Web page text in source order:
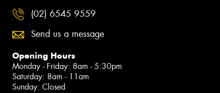
(02) 6545 9559
Send us a message
Opening Hours
Monday - Friday: 8am - 5:30pm
Saturday: 8am - 11am
Sunday: Closed